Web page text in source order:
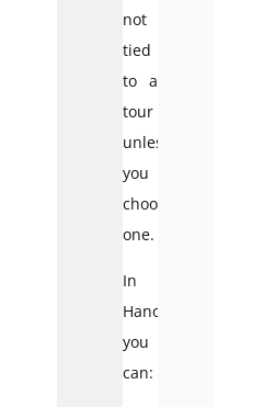
not
tied
to a
tour
unless
you
choose
one.
In
Hanoi,
you
can: